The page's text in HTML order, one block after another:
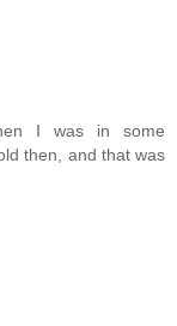
I was in some
then, and that was